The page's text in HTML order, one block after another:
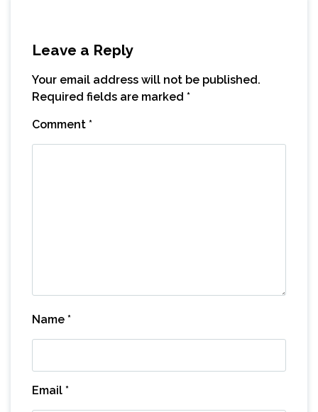
Leave a Reply
Your email address will not be published.
Required fields are marked *
Comment *
Name *
Email *